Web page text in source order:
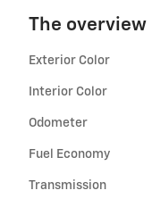
The overview
Exterior Color
Interior Color
Odometer
Fuel Economy
Transmission